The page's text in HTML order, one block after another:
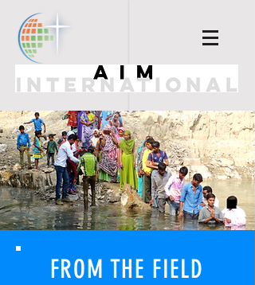
FROM THE FIELD